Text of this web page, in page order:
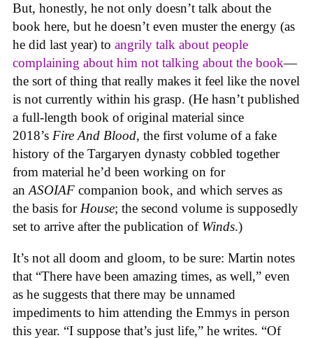
But, honestly, he not only doesn’t talk about the
book here, but he doesn’t even muster the energy (as
he did last year) to angrily talk about people
complaining about him not talking about the book—
the sort of thing that really makes it feel like the novel
is not currently within his grasp. (He hasn’t published
a full-length book of original material since
2018’s Fire And Blood, the first volume of a fake
history of the Targaryen dynasty cobbled together
from material he’d been working on for
anASOIAF companion book, and which serves as
the basis forHouse; the second volume is supposedly
set to arrive after the publication of Winds.)
It’s not all doom and gloom, to be sure: Martin notes
that “There have been amazing times, as well,” even
as he suggests that there may be unnamed
impediments to him attending the Emmys in person
this year. “I suppose that’s just life,” he writes. “Of